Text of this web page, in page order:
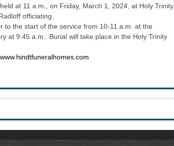
at 11 a.m., on Friday, March 1, 2024, at Holy Trinity
officiating.
to the start of the service from 10-11 a.m. at the
at 9:45 a.m. Burial will take place in the Holy Trinity
www.hindtfuneralhomes.com